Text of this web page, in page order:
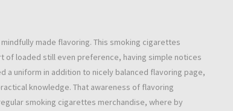
made flavoring. This smoking cigarettes
of loaded still even preference, having simple notices
a uniform in addition to nicely balanced flavoring page,
knowledge. That awareness of flavoring
smoking cigarettes merchandise, where by